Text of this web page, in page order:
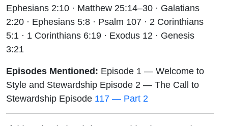
Ephesians 2:10 · Matthew 25:14–30 · Galatians
2:20 · Ephesians 5:8 · Psalm 107 · 2 Corinthians
5:1 · 1 Corinthians 6:19 · Exodus 12 · Genesis
3:21
Episodes Mentioned: Episode 1 — Welcome to
Style and Stewardship Episode 2 — The Call to
Stewardship Episode 117 — Part 2